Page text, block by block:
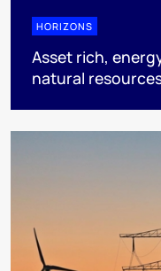
HORIZONS
Asset rich,
natural